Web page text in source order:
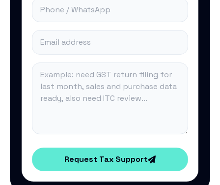
Request Tax Support